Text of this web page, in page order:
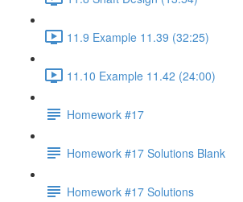
11.9 Example 11.39 (32:25)
11.10 Example 11.42 (24:00)
Homework #17
Homework #17 Solutions Blank
Homework #17 Solutions